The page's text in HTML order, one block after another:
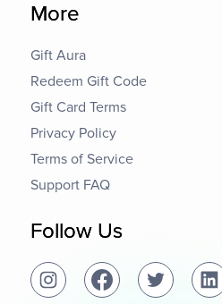
More
Gift Aura
Redeem Gift Code
Gift Card Terms
Privacy Policy
Terms of Service
Support FAQ
Follow Us